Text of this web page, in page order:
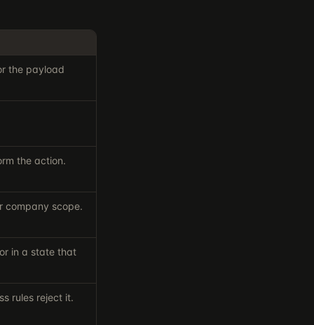
the payload
the action.
company scope.
in a state that
rules reject it.